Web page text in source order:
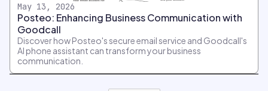
May 13, 2026
Posteo: Enhancing Business Communication with
Goodcall
Discover how Posteo's secure email service and Goodcall's
AI phone assistant can transform your business
communication.